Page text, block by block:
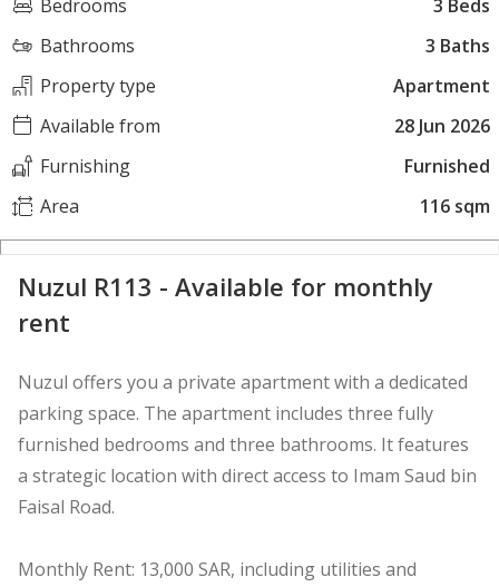
Bedrooms
3 Beds
Bathrooms
3 Baths
Property type
Apartment
Available from
28 Jun 2026
Furnishing
Furnished
Area
116 sqm
Nuzul R113 - Available for monthly
rent
Nuzul offers you a private apartment with a dedicated
parking space. The apartment includes three fully
furnished bedrooms and three bathrooms. It features
a strategic location with direct access to Imam Saud bin
Faisal Road.
Monthly Rent: 13,000 SAR, including utilities and